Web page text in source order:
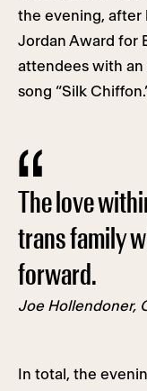
the evening, after
Jordan Award for
attendees with
song “Silk
The love
trans family
forward.
Joe Hollendoner,
In total, the